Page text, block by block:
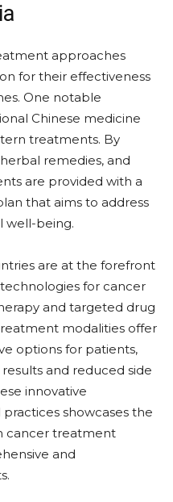
approaches
for their effectiveness
One notable
Chinese medicine
treatments. By
remedies, and
are provided with a
that aims to address
well-being.
are at the forefront
for cancer
and targeted drug
modalities offer
options for patients,
and reduced side
innovative
showcases the
cancer treatment
and